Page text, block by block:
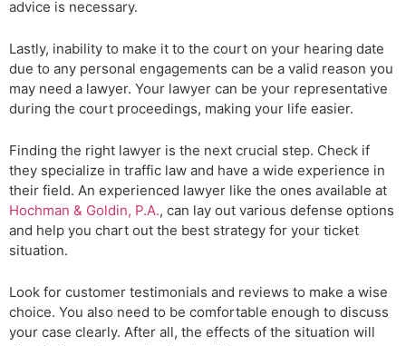
advice is necessary.
Lastly, inability to make it to the court on your hearing date
due to any personal engagements can be a valid reason you
may need a lawyer. Your lawyer can be your representative
during the court proceedings, making your life easier.
Finding the right lawyer is the next crucial step. Check if
they specialize in traffic law and have a wide experience in
their field. An experienced lawyer like the ones available at
Hochman & Goldin, P.A., can lay out various defense options
and help you chart out the best strategy for your ticket
situation.
Look for customer testimonials and reviews to make a wise
choice. You also need to be comfortable enough to discuss
your case clearly. After all, the effects of the situation will